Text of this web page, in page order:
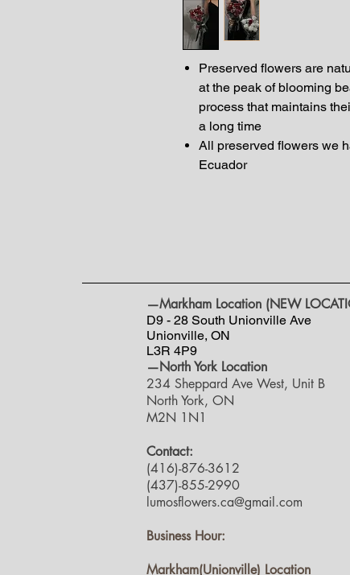
Preserved flowers are
at the peak of blooming
process that maintains
a long time
All preserved flowers we
Ecuador
—Markham Location (NEW
D9 - 28 South Unionville Ave
Unionville, ON
L3R 4P9
—North York Location
234 Sheppard Ave West, Unit B
North York, ON
M2N 1N1
Contact:
(416)-876-3612
(437)-855-2990
lumosflowers.ca@gmail.com
Business Hour:
Markham(Unionville) Location